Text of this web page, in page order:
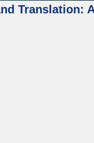
Translation: